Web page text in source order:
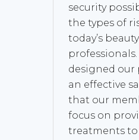
security
the types of
today’s beauty
professionals.
designed our
an effective
that our
focus on
treatments to